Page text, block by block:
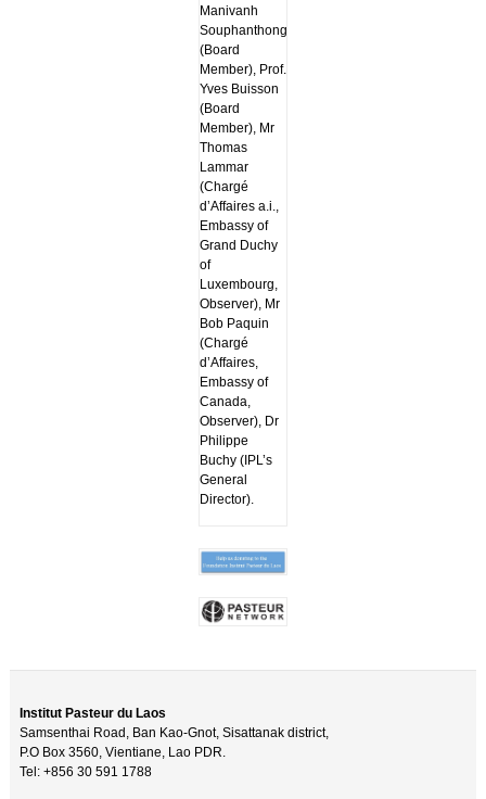
Manivanh
Souphanthong
(Board
Member), Prof.
Yves Buisson
(Board
Member), Mr
Thomas
Lammar
(Chargé
d’Affaires a.i.,
Embassy of
Grand Duchy
of
Luxembourg,
Observer), Mr
Bob Paquin
(Chargé
d’Affaires,
Embassy of
Canada,
Observer), Dr
Philippe
Buchy (IPL’s
General
Director).
Institut Pasteur du Laos
Samsenthai Road, Ban Kao-Gnot, Sisattanak district,
P.O Box 3560, Vientiane, Lao PDR.
Tel: +856 30 591 1788